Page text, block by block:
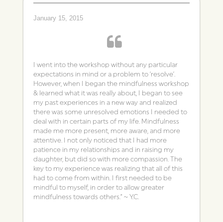
January 15, 2015
I went into the workshop without any particular
expectations in mind or a problem to ‘resolve’.
However, when I began the mindfulness workshop
& learned what it was really about, I began to see
my past experiences in a new way and realized
there was some unresolved emotions I needed to
deal with in certain parts of my life. Mindfulness
made me more present, more aware, and more
attentive. I not only noticed that I had more
patience in my relationships and in raising my
daughter, but did so with more compassion. The
key to my experience was realizing that all of this
had to come from within. I first needed to be
mindful to myself, in order to allow greater
mindfulness towards others.” ~ Y.C.